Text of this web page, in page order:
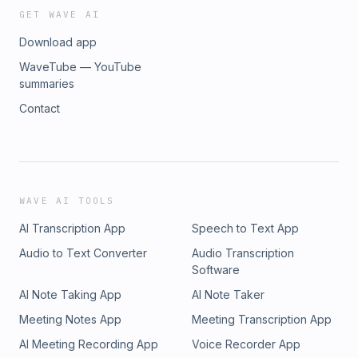
GET WAVE AI
Download app
WaveTube — YouTube
summaries
Contact
WAVE AI TOOLS
AI Transcription App
Speech to Text App
Audio to Text Converter
Audio Transcription
Software
AI Note Taking App
AI Note Taker
Meeting Notes App
Meeting Transcription App
AI Meeting Recording App
Voice Recorder App